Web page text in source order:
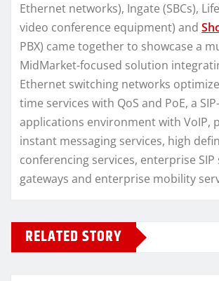
Ethernet networks), Ingate (SBCs),
video conference equipment) and
PBX) came together to showcase a
MidMarket-focused solution
Ethernet switching networks
time services with QoS and PoE, a
applications environment with VoIP,
instant messaging services, high
conferencing services, enterprise
gateways and enterprise mobility
RELATED STORY